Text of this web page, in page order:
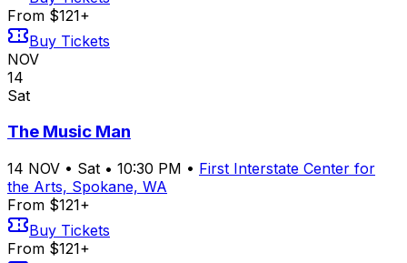
From $121+
Buy Tickets
NOV
14
Sat
The Music Man
14 NOV • Sat • 10:30 PM • First Interstate Center for
the Arts, Spokane, WA
From $121+
Buy Tickets
From $121+